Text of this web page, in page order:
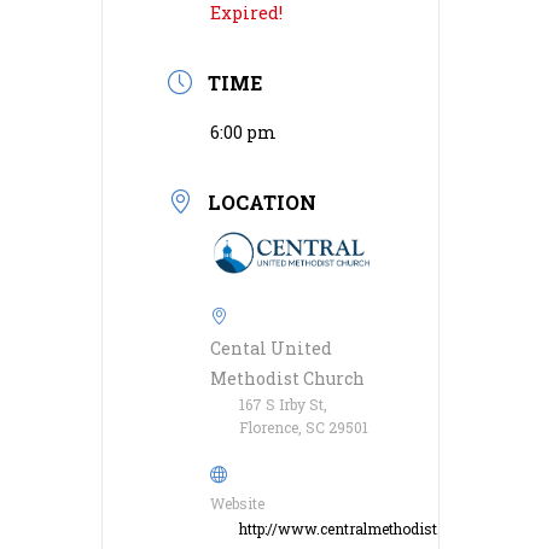
Expired!
TIME
6:00 pm
LOCATION
Cental United
Methodist Church
167 S Irby St,
Florence, SC 29501
Website
http://www.centralmethodist.net/